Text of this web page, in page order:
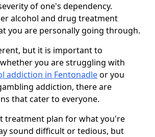
of one's dependency.
alcohol and drug treatment
you are personally going through.
but it is important to
you are struggling with
addiction in Fentonadleor you
addiction, there are
that cater to everyone.
treatment plan for what you're
sound difficult or tedious, but